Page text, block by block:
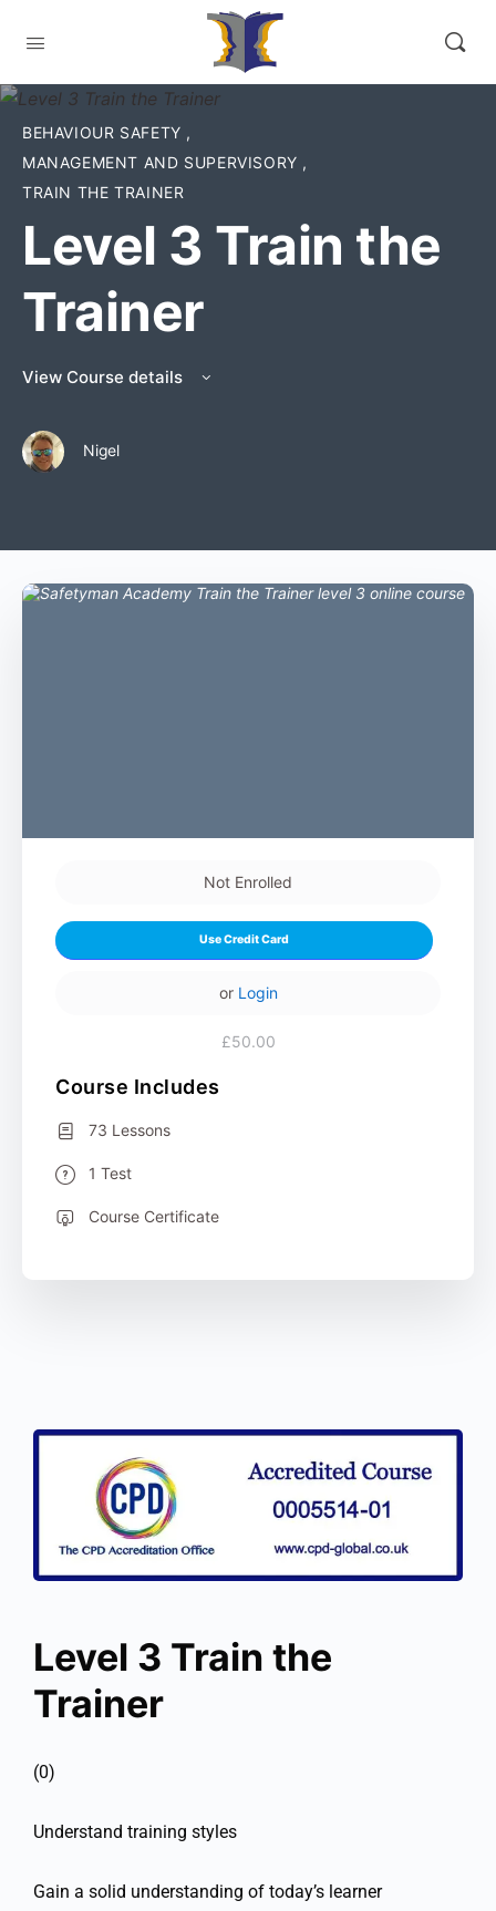
BEHAVIOUR SAFETY ,
MANAGEMENT AND SUPERVISORY ,
TRAIN THE TRAINER
Level 3 Train the
Trainer
View Course details
Nigel
Level 3 Train the
Trainer
(0)
Understand training styles
Gain a solid understanding of today’s learner
Not Enrolled
Use Credit Card
or Login
£50.00
Course Includes
73 Lessons
1 Test
Course Certificate